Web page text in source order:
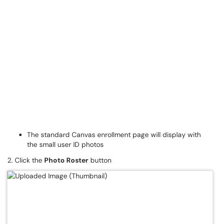
The standard Canvas enrollment page will display with
the small user ID photos
2. Click the Photo Roster button